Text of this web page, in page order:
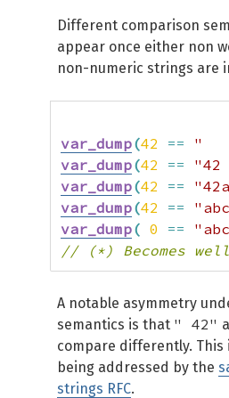
Different comparison
appear once either non
non-numeric strings are
var_dump(42 == "
var_dump(42 ==
var_dump(42 ==
var_dump(42 ==
var_dump( 0 ==
// (*) Becomes
A notable asymmetry
semantics is that " 42"
compare differently. This
being addressed by the
strings RFC.